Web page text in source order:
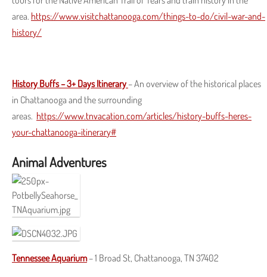
area. https://www.visitchattanooga.com/things-to-do/civil-war-and-
history/
History Buffs – 3+ Days Itinerary – An overview of the historical places
in Chattanooga and the surrounding
areas. https://www.tnvacation.com/articles/history-buffs-heres-
your-chattanooga-itinerary#
Animal Adventures
Tennessee Aquarium– 1 Broad St, Chattanooga, TN 37402